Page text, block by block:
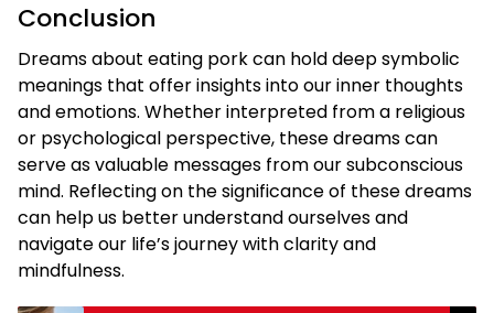
Conclusion
Dreams about eating pork can hold deep symbolic
meanings that offer insights into our inner thoughts
and emotions. Whether interpreted from a religious
or psychological perspective, these dreams can
serve as valuable messages from our subconscious
mind. Reflecting on the significance of these dreams
can help us better understand ourselves and
navigate our life’s journey with clarity and
mindfulness.